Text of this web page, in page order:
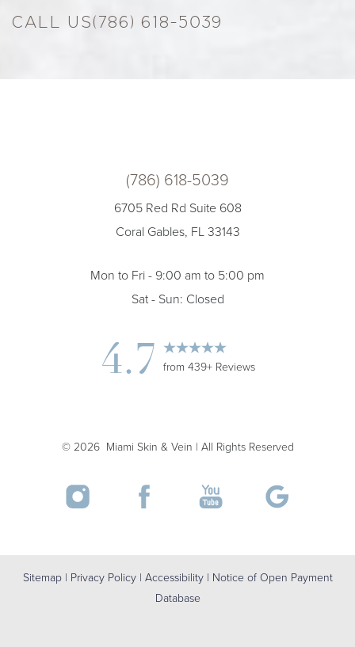
(786) 618-5039
(786) 618-5039
6705 Red Rd Suite 608
Coral Gables, FL 33143
Mon to Fri - 9:00 am to 5:00 pm
Sat - Sun: Closed
4.7 from 439+ Reviews
© 2026Miami Skin & Vein | All Rights Reserved
Sitemap| Privacy Policy| Accessibility| Notice of Open Payment
Database